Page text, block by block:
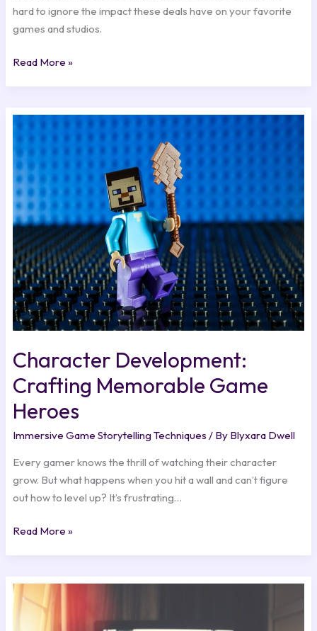
hard to ignore the impact these deals have on your favorite
games and studios.
Read More »
Character Development:
Crafting Memorable Game
Heroes
Immersive Game Storytelling Techniques / By Blyxara Dwell
Every gamer knows the thrill of watching their character
grow. But what happens when you hit a wall and can’t figure
out how to level up? It’s frustrating…
Character
Development:
Crafting
Memorable
Game
Heroes
Read More »
Indie
Games